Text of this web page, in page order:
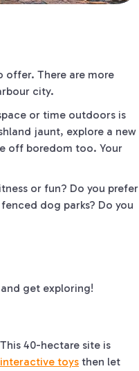
offer. There are more
city.
or time outdoors is
jaunt, explore a new
off boredom too. Your
or fun? Do you prefer
dog parks? Do you
get exploring!
40-hectare site is
interactive toys then let